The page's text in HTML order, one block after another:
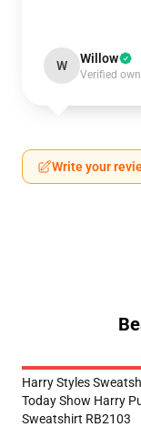
W Willow
Verified
Write your
Harry Styles
Today Show Harry
Sweatshirt RB2103